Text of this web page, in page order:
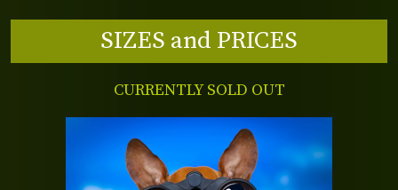
SIZES and PRICES
CURRENTLY SOLD OUT